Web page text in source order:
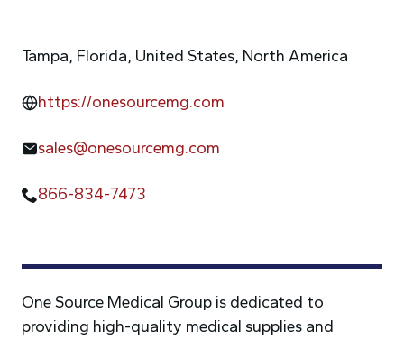
One Source Medical Group is dedicated to
providing high-quality medical supplies and
Tampa, Florida, United States, North America
https://onesourcemg.com
sales@onesourcemg.com
866-834-7473